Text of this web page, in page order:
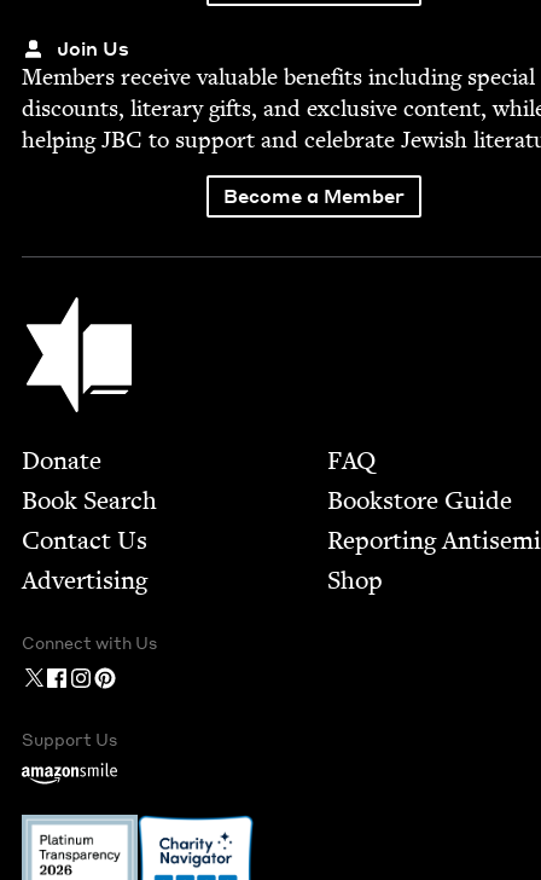
Join Us
Mem­bers receive valu­able ben­e­fits includ­ing spe­cial
dis­counts, lit­er­ary gifts, and exclu­sive con­tent,
help­ingJBC to sup­port and cel­e­brate Jew­ish
Become a Member
Jewish Book Council
Footer
Donate
Book Search
Contact Us
Advertising
FAQ
Bookstore Guide
Report­ing
Shop
Connect with Us
Support Us